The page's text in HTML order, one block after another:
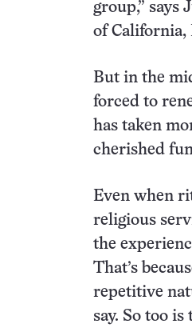
group,” says
of California,
But in the
forced to
has taken
cherished
Even when
religious
the
That’s
repetitive
say. So too